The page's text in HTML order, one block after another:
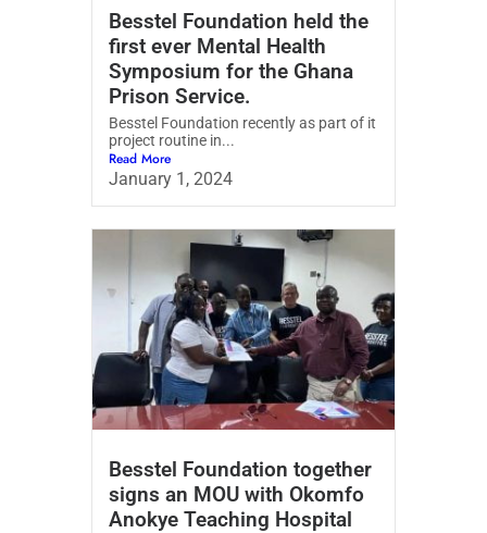
Besstel Foundation held the
first ever Mental Health
Symposium for the Ghana
Prison Service.
Besstel Foundation recently as part of it
project routine in...
Read More
January 1, 2024
Besstel Foundation together
signs an MOU with Okomfo
Anokye Teaching Hospital